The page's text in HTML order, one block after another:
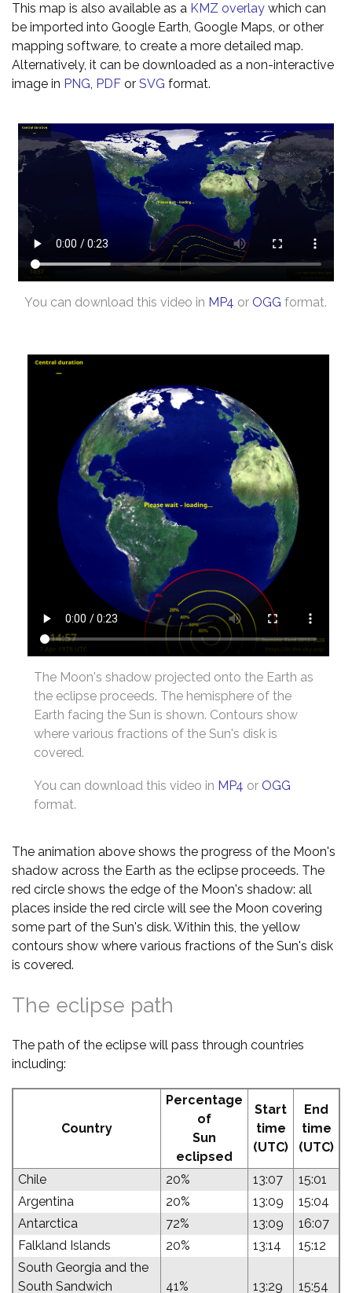
This map is also available as a KMZ overlay which can
be imported into Google Earth, Google Maps, or other
mapping software, to create a more detailed map.
Alternatively, it can be downloaded as a non-interactive
image in PNG, PDF or SVG format.
You can download this video in MP4 or OGG format.
The Moon's shadow projected onto the Earth as
the eclipse proceeds. The hemisphere of the
Earth facing the Sun is shown. Contours show
where various fractions of the Sun's disk is
covered.
You can download this video in MP4 or OGG
format.
The animation above shows the progress of the Moon's
shadow across the Earth as the eclipse proceeds. The
red circle shows the edge of the Moon's shadow: all
places inside the red circle will see the Moon covering
some part of the Sun's disk. Within this, the yellow
contours show where various fractions of the Sun's disk
is covered.
The eclipse path
The path of the eclipse will pass through countries
including:
Country
Percentage
of
Sun
eclipsed
Start
time
(UTC)
End
time
(UTC)
Chile 20% 13:07
15:01
Argentina
20% 13:09
15:04
Antarctica
72% 13:09
16:07
Falkland Islands
20% 13:14
15:12
South Georgia and the
South Sandwich
41% 13:29 15:54